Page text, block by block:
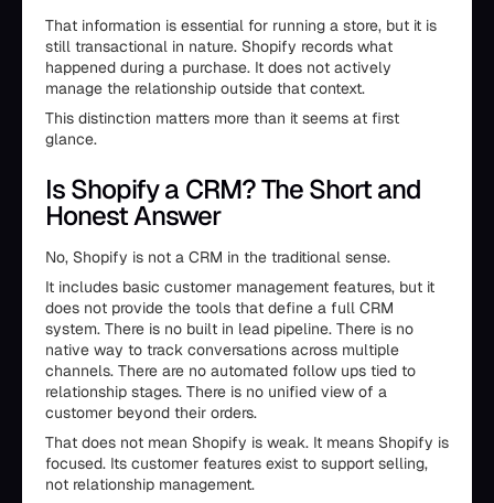
That information is essential for running a store, but it is
still transactional in nature. Shopify records what
happened during a purchase. It does not actively
manage the relationship outside that context.
This distinction matters more than it seems at first
glance.
Is Shopify a CRM? The Short and
Honest Answer
No, Shopify is not a CRM in the traditional sense.
It includes basic customer management features, but it
does not provide the tools that define a full CRM
system. There is no built in lead pipeline. There is no
native way to track conversations across multiple
channels. There are no automated follow ups tied to
relationship stages. There is no unified view of a
customer beyond their orders.
That does not mean Shopify is weak. It means Shopify is
focused. Its customer features exist to support selling,
not relationship management.